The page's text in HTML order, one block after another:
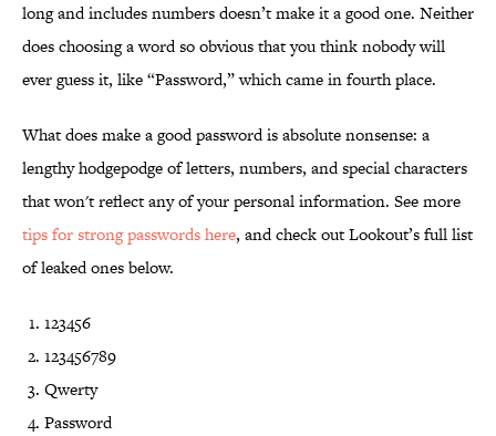
long and includes numbers doesn’t make it a good one. Neither
does choosing a word so obvious that you think nobody will
ever guess it, like “Password,” which came in fourth place.
What does make a good password is absolute nonsense: a
lengthy hodgepodge of letters, numbers, and special characters
that won't reflect any of your personal information. See more
tips for strong passwords here, and check out Lookout’s full list
of leaked ones below.
123456
123456789
Qwerty
Password